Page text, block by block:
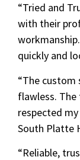
“Tried and
with their
quickly and
“The
flawless.
respected
South Platte
“Reliable,